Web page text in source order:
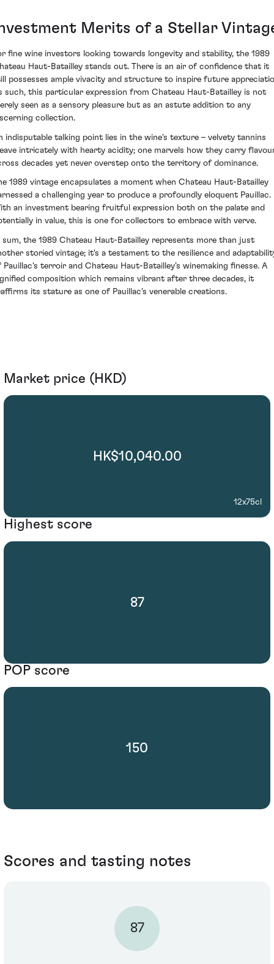
Merits of a Stellar
fine wine investors looking towards longevity and stability, the 1989
Haut-Batailley stands out. There is an air of confidence that it
possesses ample vivacity and structure to inspire future
such, this particular expression from Chateau Haut-Batailley is not
seen as a sensory pleasure but as an astute addition to any
collection.
indisputable talking point lies in the wine's texture – velvety tannins
intricately with hearty acidity; one marvels how they carry
decades yet never overstep onto the territory of dominance.
1989 vintage encapsulates a moment when Chateau Haut-Batailley
a challenging year to produce a profoundly eloquent Pauillac.
an investment bearing fruitful expression both on the palate and
in value, this is one for collectors to embrace with verve.
sum, the 1989 Chateau Haut-Batailley represents more than just
storied vintage; it's a testament to the resilience and
Pauillac's terroir and Chateau Haut-Batailley’s winemaking finesse. A
composition which remains vibrant after three decades, it
its stature as one of Pauillac's venerable creations.
Market price (HKD)
HK$10,040.00
12x75cl
Highest score
87
POP score
150
Scores and tasting notes
87